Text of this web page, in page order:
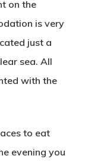
on the
is very
just a
sea. All
with the
to eat
evening you